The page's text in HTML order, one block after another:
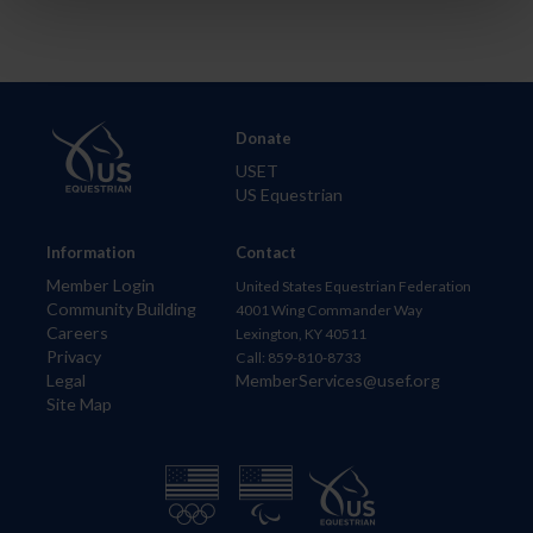
Information
Member Login
Community Building
Careers
Privacy
Legal
Site Map
Donate
USET
US Equestrian
Contact
United States Equestrian Federation
4001 Wing Commander Way
Lexington, KY 40511
Call: 859-810-8733
MemberServices@usef.org